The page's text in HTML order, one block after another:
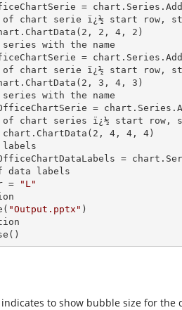
=
of chart serie ï¿½ start row,
2 , 2 , 4 , 2 )
with the name
=
of chart serie ï¿½ start row,
2 , 3 , 4 , 3 )
with the name
=
of chart series ï¿½ start row,
2 , 4 , 4 , 4 )
=
data labels
=
"L"
"Output.pptx" )
to show bubble size for the